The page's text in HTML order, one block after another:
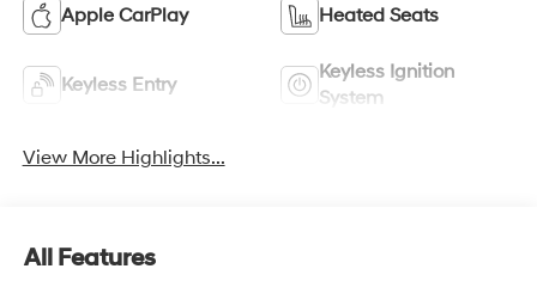
Apple CarPlay Heated Seats
Keyless Entry
Keyless Ignition
System
View More Highlights...
All Features